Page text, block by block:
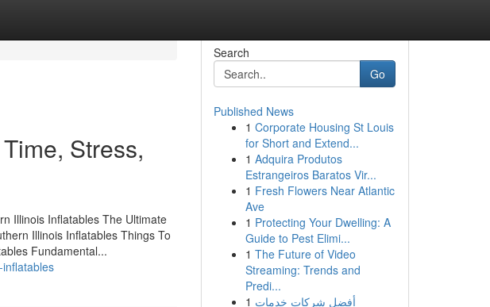
Stress,
Illinois Inflatables The Ultimate
Illinois Inflatables Things To
Fundamental...
Search
Go
Published News
1 Corporate Housing St Louis
for Short and Extend...
1 Adquira Produtos
Estrangeiros Baratos Vir...
1 Fresh Flowers Near Atlantic
Ave
1 Protecting Your Dwelling: A
Guide to Pest Elimi...
1 The Future of Video
Streaming: Trends and
Predi...
1 أفضل شركات خدمات